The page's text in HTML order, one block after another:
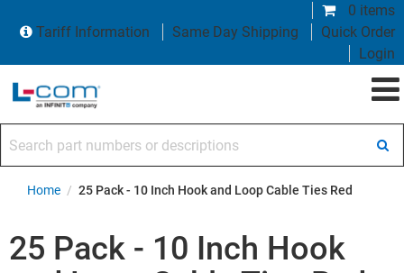
0 items
Tariff Information
Same Day Shipping
Quick Order
Login
Home / 25 Pack - 10 Inch Hook and Loop Cable Ties Red
25 Pack - 10 Inch Hook